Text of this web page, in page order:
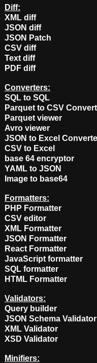
Diff:
XML diff
JSON diff
JSON Patch
CSV diff
Text diff
PDF diff
Converters:
SQL to SQL
Parquet to CSV
Parquet viewer
Avro viewer
JSON to Excel
CSV to Excel
base 64 encryptor
YAML to JSON
Image to base64
Formatters:
PHP Formatter
CSV editor
XML Formatter
JSON Formatter
React Formatter
JavaScript formatter
SQL formatter
HTML Formatter
Validators:
Query builder
JSON Schema
XML Validator
XSD Validator
Minifiers: